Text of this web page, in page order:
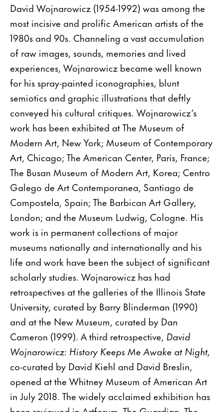
David Wojnarowicz (1954-1992) was among the
most incisive and prolific American artists of the
1980s and 90s. Channeling a vast accumulation
of raw images, sounds, memories and lived
experiences, Wojnarowicz became well known
for his spray-painted iconographies, blunt
semiotics and graphic illustrations that deftly
conveyed his cultural critiques. Wojnarowicz’s
work has been exhibited at The Museum of
Modern Art, New York; Museum of Contemporary
Art, Chicago; The American Center, Paris, France;
The Busan Museum of Modern Art, Korea; Centro
Galego de Art Contemporanea, Santiago de
Compostela, Spain; The Barbican Art Gallery,
London; and the Museum Ludwig, Cologne. His
work is in permanent collections of major
museums nationally and internationally and his
life and work have been the subject of significant
scholarly studies. Wojnarowicz has had
retrospectives at the galleries of the Illinois State
University, curated by Barry Blinderman (1990)
and at the New Museum, curated by Dan
Cameron (1999). A third retrospective, David
Wojnarowicz: History Keeps Me Awake at Night,
co-curated by David Kiehl and David Breslin,
opened at the Whitney Museum of American Art
in July 2018. The widely acclaimed exhibition has